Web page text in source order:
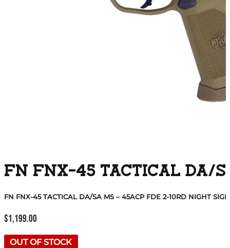
FN FNX-45 TACTICAL DA/
FN FNX-45 TACTICAL DA/SA MS – 45ACP FDE 2-10RD NIGHT
$1,199.00
OUT OF STOCK